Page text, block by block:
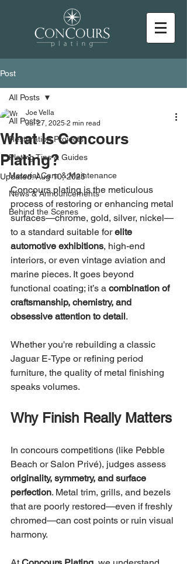
Post
All Posts
Restoration Projects
Plating Tips & Guides
Material Care & Maintenance
News & Announcements
Behind the Scenes
All Posts
What Is Concours
Plating?
Joe Vella
Jul 27, 2025 2 min read
Updated:Aug 10, 2025
Concours plating is the meticulous
process of restoring or enhancing metal
surfaces—chrome, gold, silver, nickel—
to a standard suitable for elite
automotive exhibitions, high-end
interiors, or even vintage aviation and
marine pieces. It goes beyond
functional coating; it’s a combination of
craftsmanship, chemistry, and
obsessive attention to detail.
Whether you're rebuilding a classic
Jaguar E-Type or refining period
furniture, the quality of metal finishing
speaks volumes.
Why Finish Really Matters
In concours competitions (like Pebble
Beach or Salon Privé), judges assess
originality, symmetry, and surface
perfection. Metal trim, grills, and bezels
that are poorly restored—even if freshly
chromed—can cost points or ruin visual
harmony.